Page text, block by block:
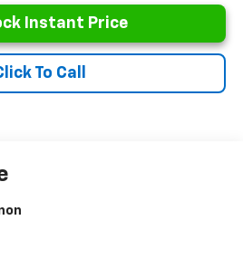
Instant Price
To Call